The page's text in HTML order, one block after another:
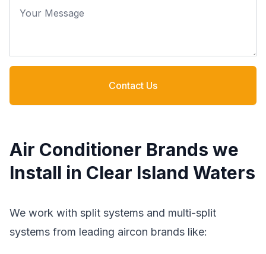
Your Message
Contact Us
Air Conditioner Brands we
Install in Clear Island Waters
We work with split systems and multi-split
systems from leading aircon brands like: